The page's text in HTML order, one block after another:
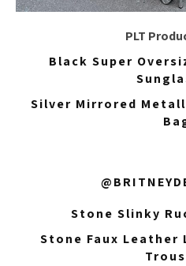
PLT
Black Super
Silver Mirrored
Stone Slinky
Stone Faux Leather